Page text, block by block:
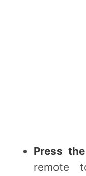
Press
remote